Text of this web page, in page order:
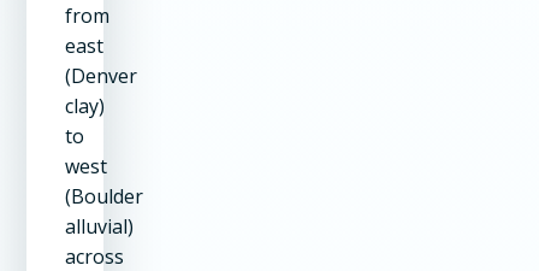
from
east
(Denver
clay)
to
west
(Boulder
alluvial)
across